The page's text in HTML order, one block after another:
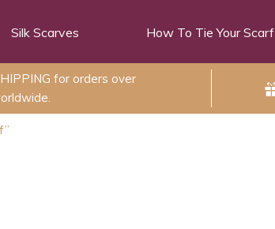
Silk Scarves How To Tie Your Scarf
for orders over